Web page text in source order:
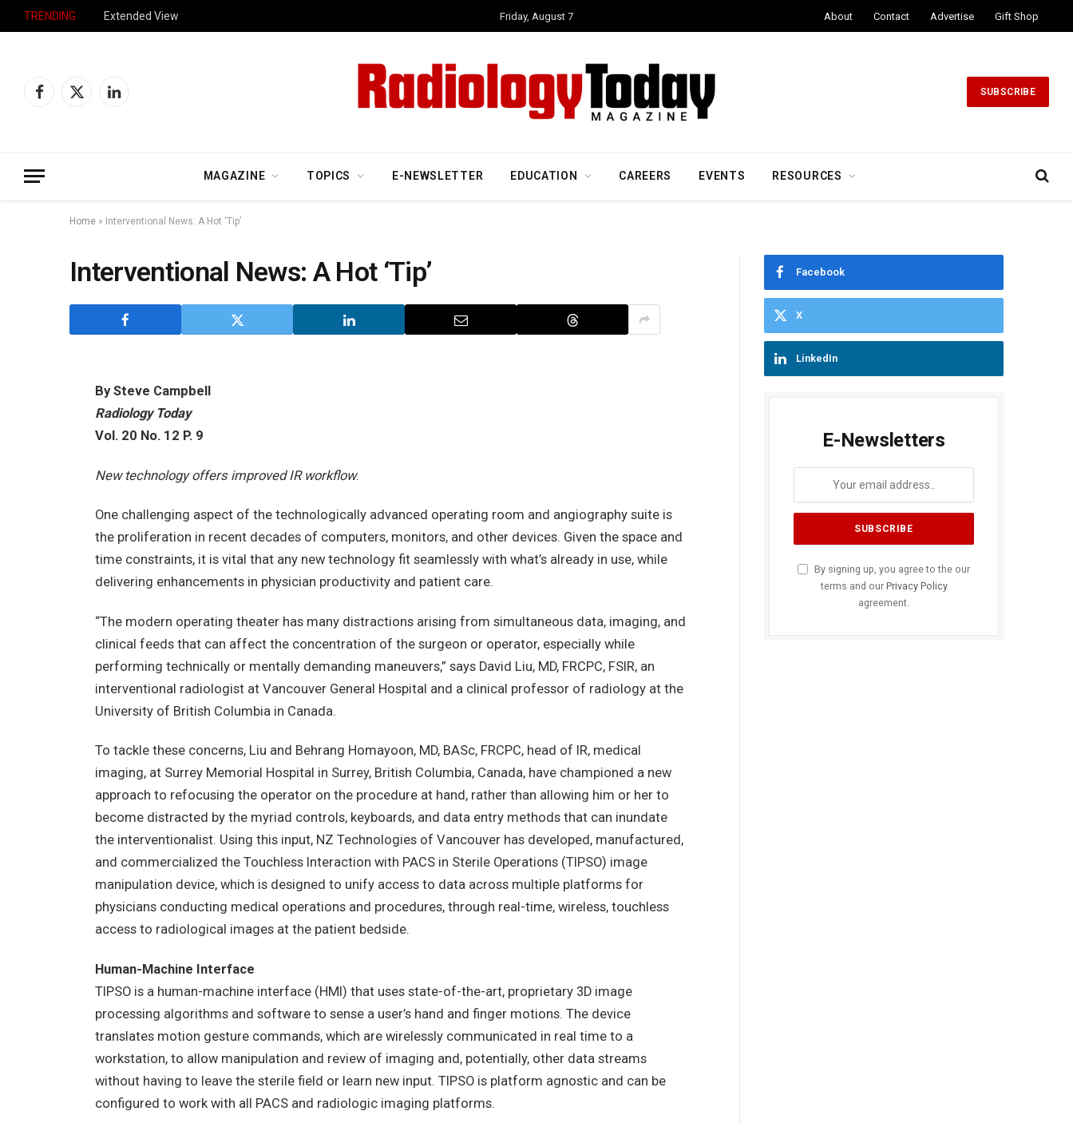
TRENDING Extended View Friday, August 7 About Contact Advertise Gift Shop
Facebook
X
LinkedIn
SUBSCRIBE
MAGAZINE TOPICS E-NEWSLETTER EDUCATION CAREERS EVENTS RESOURCES
Home » Interventional News: A Hot ‘Tip’
Interventional News: A Hot ‘Tip’
By Steve Campbell
Radiology Today
Vol. 20 No. 12 P. 9
New technology offers improved IR workflow.
One challenging aspect of the technologically advanced operating room and angiography suite is
the proliferation in recent decades of computers, monitors, and other devices. Given the space and
time constraints, it is vital that any new technology fit seamlessly with what’s already in use, while
delivering enhancements in physician productivity and patient care.
“The modern operating theater has many distractions arising from simultaneous data, imaging, and
clinical feeds that can affect the concentration of the surgeon or operator, especially while
performing technically or mentally demanding maneuvers,” says David Liu, MD, FRCPC, FSIR, an
interventional radiologist at Vancouver General Hospital and a clinical professor of radiology at the
University of British Columbia in Canada.
To tackle these concerns, Liu and Behrang Homayoon, MD, BASc, FRCPC, head of IR, medical
imaging, at Surrey Memorial Hospital in Surrey, British Columbia, Canada, have championed a new
approach to refocusing the operator on the procedure at hand, rather than allowing him or her to
become distracted by the myriad controls, keyboards, and data entry methods that can inundate
the interventionalist. Using this input, NZ Technologies of Vancouver has developed, manufactured,
and commercialized the Touchless Interaction with PACS in Sterile Operations (TIPSO) image
manipulation device, which is designed to unify access to data across multiple platforms for
physicians conducting medical operations and procedures, through real-time, wireless, touchless
access to radiological images at the patient bedside.
Human-Machine Interface
TIPSO is a human-machine interface (HMI) that uses state-of-the-art, proprietary 3D image
processing algorithms and software to sense a user’s hand and finger motions. The device
translates motion gesture commands, which are wirelessly communicated in real time to a
workstation, to allow manipulation and review of imaging and, potentially, other data streams
without having to leave the sterile field or learn new input. TIPSO is platform agnostic and can be
configured to work with all PACS and radiologic imaging platforms.
Facebook
X
LinkedIn
E-Newsletters
By signing up, you agree to the our
terms and our Privacy Policy
agreement.